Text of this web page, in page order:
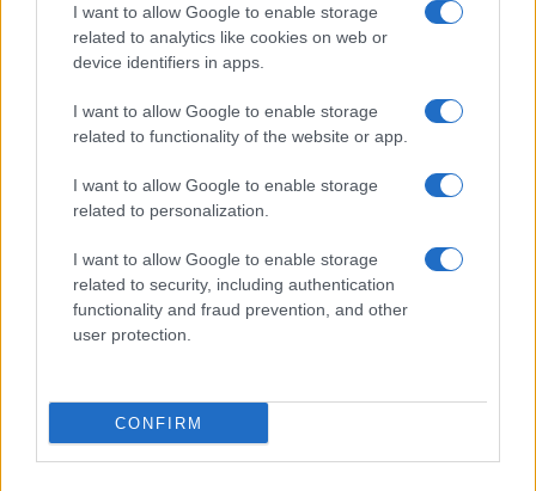
I want to allow Google to enable storage
related to analytics like cookies on web or
device identifiers in apps.
I want to allow Google to enable storage
related to functionality of the website or app.
I want to allow Google to enable storage
related to personalization.
I want to allow Google to enable storage
related to security, including authentication
functionality and fraud prevention, and other
user protection.
CONFIRM
States, (more infohere) from Social Security card applications for births
in US for every name, from 1880 up to the present year. The gender
associated with the name might be incorrect, as the data presents the
and ranking is announced annually, so the data for this year will not be
available until next year. The more babies that are given a name, the
higher popularity ranking the name receives. For names with the same
popularity, the tie is solved by assigning popularity rank in alphabetical
their rankings may differ significantly, as they are set in alphabetical
order. If a name has less than five occurrences, the SSA excludes it
from the provided data to protect privacy.